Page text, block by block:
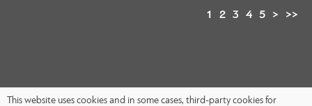
1 2 3 4 5 > >>
This website uses cookies and in some cases, third-party cookies for